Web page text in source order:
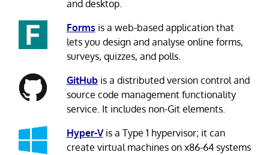
and desktop.
Forms is a web-based application that
lets you design and analyse online forms,
surveys, quizzes, and polls.
GitHubis a distributed version control and
source code management functionality
service. It includes non-Git elements.
Hyper-Vis a Type 1 hypervisor; it can
create virtual machines on x86-64 systems